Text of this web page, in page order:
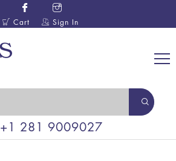
Cart Sign In
+1 281 9009027